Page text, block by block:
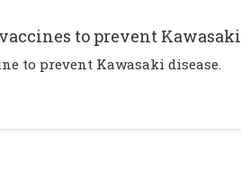
to prevent Kawasaki
to prevent Kawasaki disease.